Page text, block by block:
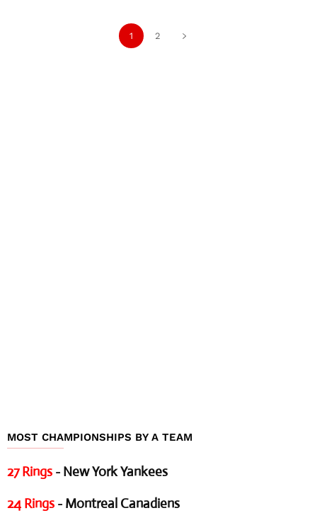
1 2
MOST CHAMPIONSHIPS BY A TEAM
27 Rings - New York Yankees
24 Rings - Montreal Canadiens